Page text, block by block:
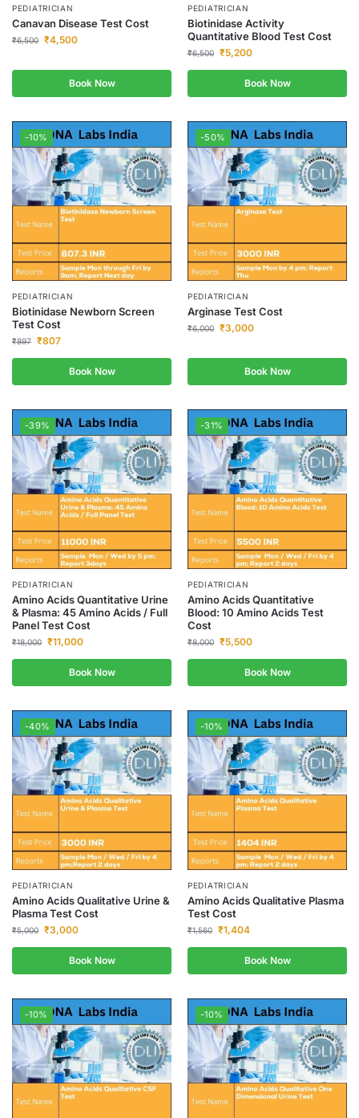
PEDIATRICIAN
Canavan Disease Test Cost
₹6,500 ₹4,500
Book Now
PEDIATRICIAN
Biotinidase Activity
Quantitative Blood Test Cost
₹6,500 ₹5,200
Book Now
-10%
PEDIATRICIAN
Biotinidase Newborn Screen
Test Cost
₹897 ₹807
Book Now
-50%
PEDIATRICIAN
Arginase Test Cost
₹6,000 ₹3,000
Book Now
-39%
PEDIATRICIAN
Amino Acids Quantitative Urine
& Plasma: 45 Amino Acids / Full
Panel Test Cost
₹18,000 ₹11,000
Book Now
-31%
PEDIATRICIAN
Amino Acids Quantitative
Blood: 10 Amino Acids Test
Cost
₹8,000 ₹5,500
Book Now
-40%
PEDIATRICIAN
Amino Acids Qualitative Urine &
Plasma Test Cost
₹5,000 ₹3,000
Book Now
-10%
PEDIATRICIAN
Amino Acids Qualitative Plasma
Test Cost
₹1,560 ₹1,404
Book Now
-10% -10%